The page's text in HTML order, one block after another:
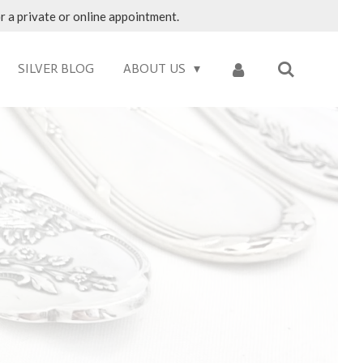
a private or online appointment.
SILVER BLOG ABOUT US